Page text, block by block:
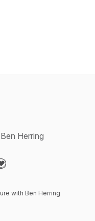
Herring
with Ben Herring